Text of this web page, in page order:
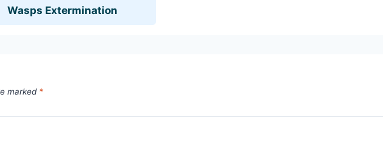
Wasps Extermination
marked *